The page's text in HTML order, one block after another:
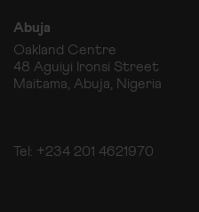
Abuja
Oakland Centre
48 Aguiyi Ironsi Street
Maitama, Abuja, Nigeria
Tel: +234 201 4621970